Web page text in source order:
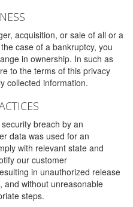
acquisition, or sale of all or a
case of a bankruptcy, you
in ownership. In such as
to the terms of this privacy
collected information.
breach by an
data was used for an
with relevant state and
our customer
in unauthorized release
and without unreasonable
steps.